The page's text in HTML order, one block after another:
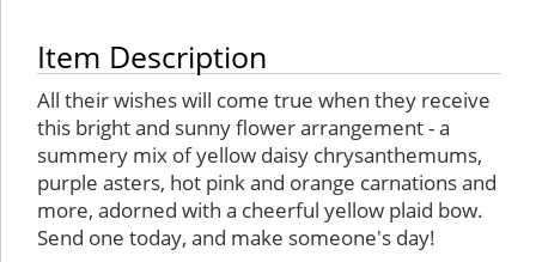
Item Description
All their wishes will come true when they receive
this bright and sunny flower arrangement - a
summery mix of yellow daisy chrysanthemums,
purple asters, hot pink and orange carnations and
more, adorned with a cheerful yellow plaid bow.
Send one today, and make someone's day!